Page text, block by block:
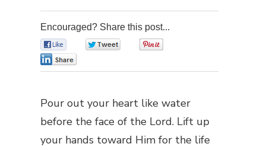
Encouraged? Share this post...
Pour out your heart like water
before the face of the Lord. Lift up
your hands toward Him for the life